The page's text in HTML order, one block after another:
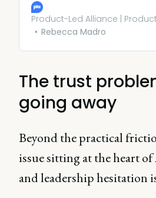
that prioritize fairness,
transparency, accountability,
and the overall well-being of
Product-Led Alliance |
Rebecca Madro
The trust
going away
Beyond the practical
issue sitting at the heart
and leadership hesitation